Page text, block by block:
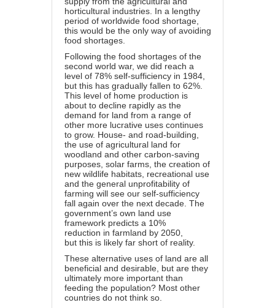
horticultural industries. In a lengthy
period of worldwide food shortage,
this would be the only way of avoiding
food shortages.
Following the food shortages of the
second world war, we did reach a
level of 78% self-sufficiency in 1984,
but this has gradually fallen to 62%.
This level of home production is
about to decline rapidly as the
demand for land from a range of
other more lucrative uses continues
to grow. House- and road-building,
the use of agricultural land for
woodland and other carbon-saving
purposes, solar farms, the creation of
new wildlife habitats, recreational use
and the general unprofitability of
farming will see our self-sufficiency
fall again over the next decade. The
government’s own land use
framework predicts a 10%
reduction in farmland by 2050,
but this is likely far short of reality.
These alternative uses of land are all
beneficial and desirable, but are they
ultimately more important than
feeding the population? Most other
countries do not think so.